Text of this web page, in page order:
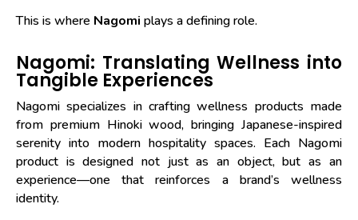
This is where Nagomi plays a defining role.
Nagomi: Translating Wellness into
Tangible Experiences
Nagomi specializes in crafting wellness products made
from premium Hinoki wood, bringing Japanese-inspired
serenity into modern hospitality spaces. Each Nagomi
product is designed not just as an object, but as an
experience—one that reinforces a brand’s wellness
identity.